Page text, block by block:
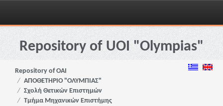
Skip
navigationRepository of UOI "Olympias"
Repository of OAI
ΑΠΟΘΕΤΗΡΙΟ "ΟΛΥΜΠΙΑΣ"
Σχολή Θετικών Επιστημών
Τμήμα Μηχανικών Επιστήμης